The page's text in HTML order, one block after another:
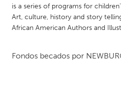
NETHERLANDS
Utrecht
is a series of programs for
Art, culture, history and story
African American Authors and
Fondos becados por